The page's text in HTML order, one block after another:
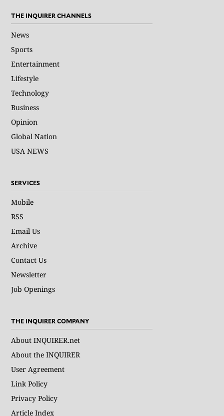
THE INQUIRER CHANNELS
News
Sports
Entertainment
Lifestyle
Technology
Business
Opinion
Global Nation
USA NEWS
SERVICES
Mobile
RSS
Email Us
Archive
Contact Us
Newsletter
Job Openings
THE INQUIRER COMPANY
About INQUIRER.net
About the INQUIRER
User Agreement
Link Policy
Privacy Policy
Article Index